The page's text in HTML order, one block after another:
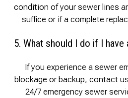
condition of your sewer lines
suffice or if a complete
5. What should I do if I
If you experience a sewer
blockage or backup, contact
24/7 emergency sewer